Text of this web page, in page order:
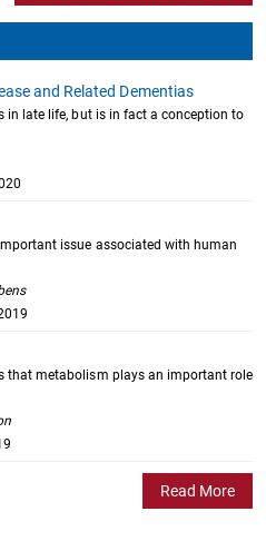
and Related Dementias
late life, but is in fact a conception to
issue associated with human
that metabolism plays an important role
Read More